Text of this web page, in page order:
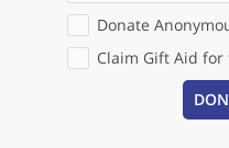
Donate
Claim Gift Aid for